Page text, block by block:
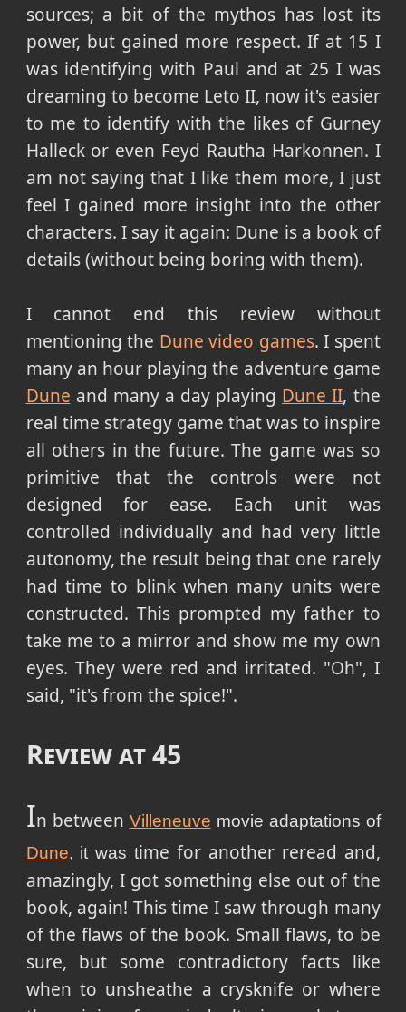
sources; a bit of the mythos has lost its
power, but gained more respect. If at 15 I
was identifying with Paul and at 25 I was
dreaming to become Leto II, now it's easier
to me to identify with the likes of Gurney
Halleck or even Feyd Rautha Harkonnen. I
am not saying that I like them more, I just
feel I gained more insight into the other
characters. I say it again: Dune is a book of
details (without being boring with them).
I cannot end this review without
mentioning the Dune video games. I spent
many an hour playing the adventure game
Dune and many a day playing Dune II, the
real time strategy game that was to inspire
all others in the future. The game was so
primitive that the controls were not
designed for ease. Each unit was
controlled individually and had very little
autonomy, the result being that one rarely
had time to blink when many units were
constructed. This prompted my father to
take me to a mirror and show me my own
eyes. They were red and irritated. "Oh", I
said, "it's from the spice!".
Review at 45
In between Villeneuve movie adaptations of
Dune, it was time for another reread and,
amazingly, I got something else out of the
book, again! This time I saw through many
of the flaws of the book. Small flaws, to be
sure, but some contradictory facts like
when to unsheathe a crysknife or where